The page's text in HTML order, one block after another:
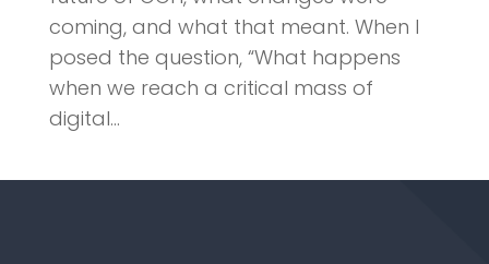
coming, and what that meant. When I
posed the question, “What happens
when we reach a critical mass of
digital...